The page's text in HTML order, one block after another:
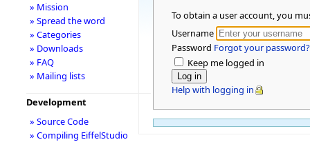
To obtain a user account, you
Username
Password Forgot your password?
Keep me logged in
Help with logging in
» Mission
» Spread the word
» Categories
» Downloads
» FAQ
» Mailing lists
Development
» Source Code
» Compiling EiffelStudio